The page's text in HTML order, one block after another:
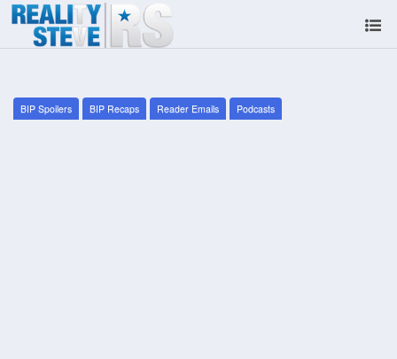
BIP Spoilers BIP Recaps Reader Emails Podcasts